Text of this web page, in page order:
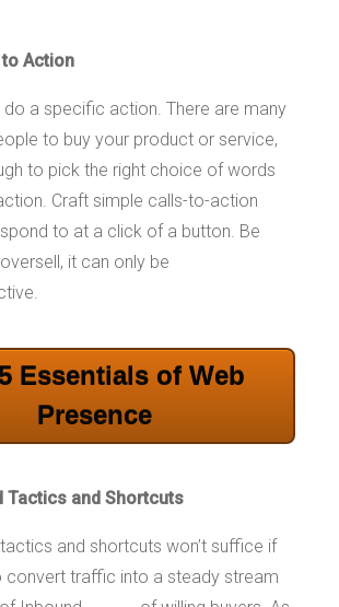
to Action
a specific action. There are many
to buy your product or service,
to pick the right choice of words
Craft simple calls-to-action
to at a click of a button. Be
it can only be
Essentials of Web
Presence
Tactics and Shortcuts
and shortcuts won’t suffice if
convert traffic into a steady stream